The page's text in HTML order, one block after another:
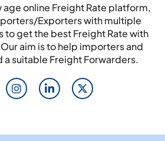
age online Freight Rate platform,
Exporters with multiple
to get the best Freight Rate with
aim is to help importers and
suitable Freight Forwarders.